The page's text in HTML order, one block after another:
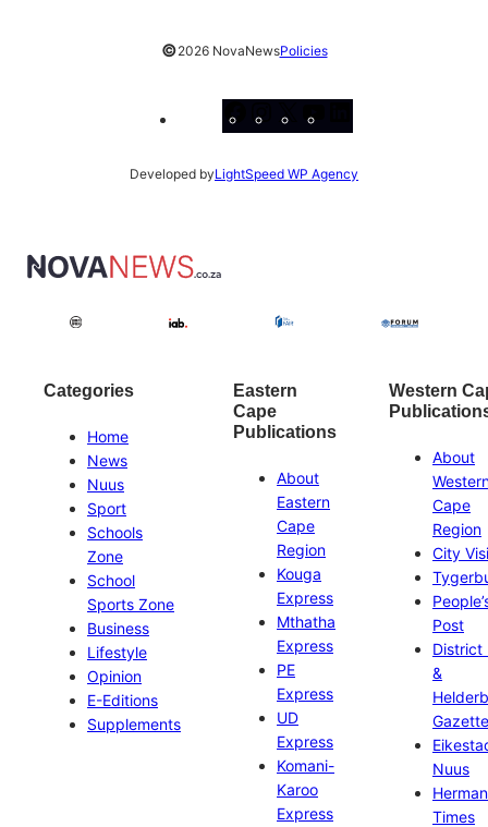
©2026 NovaNewsPolicies
Facebook
Instagram
X
Developed byLightSpeed WP Agency
Categories
Home
News
Nuus
Sport
Schools
Zone
School
Sports Zone
Business
Lifestyle
Opinion
E-Editions
Supplements
Eastern
Cape
Publications
About
Eastern
Cape
Region
Kouga
Express
Mthatha
Express
PE
Express
UD
Express
Komani-
Karoo
Express
Western
About
Cape
Region
City
Post
District
&
Gazette
Nuus
Times